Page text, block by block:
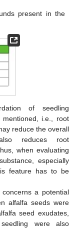
present in the
of seedling
i.e., root
reduce the overall
reduces root
when evaluating
especially
feature has to be
a potential
alfalfa seeds were
seed exudates,
were also